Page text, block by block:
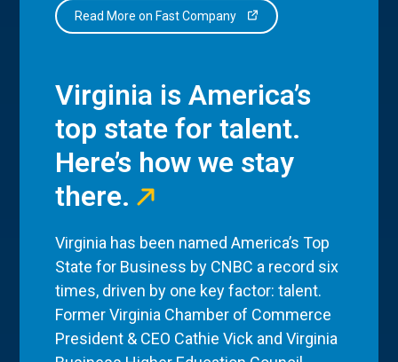
Read More on Fast Company
Virginia is America’s
top state for talent.
Here’s how we stay
there.
Virginia has been named America’s Top
State for Business by CNBC a record six
times, driven by one key factor: talent.
Former Virginia Chamber of Commerce
President & CEO Cathie Vick and Virginia